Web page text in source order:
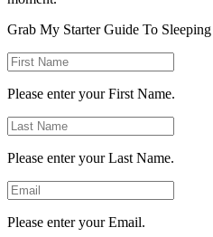
Grab My Starter Guide To
Please enter your First Name.
Please enter your Last Name.
Please enter your Email.